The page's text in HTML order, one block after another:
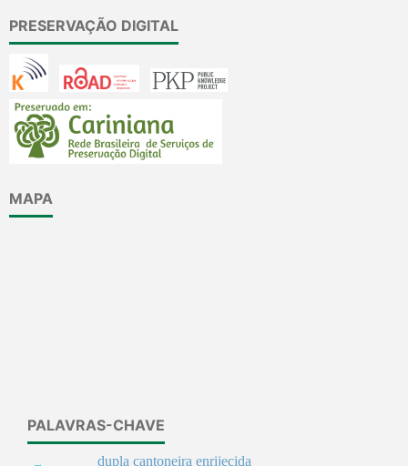
PRESERVAÇÃO DIGITAL
MAPA
PALAVRAS-CHAVE
dupla cantoneira enrijecida